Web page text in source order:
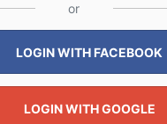
or
LOGIN WITH FACEBOOK
LOGIN WITH GOOGLE